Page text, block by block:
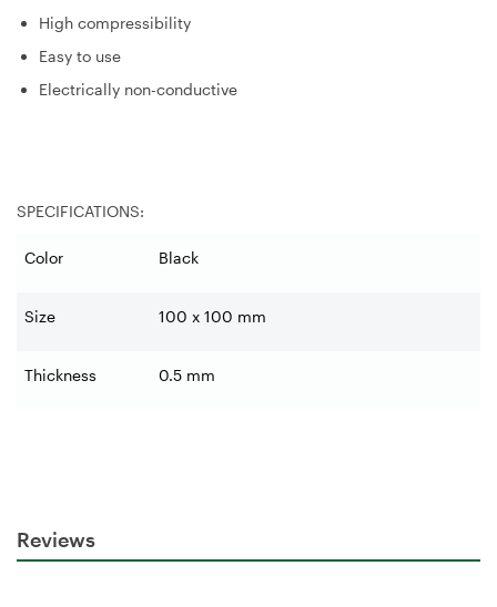
High compressibility
Easy to use
Electrically non-conductive
SPECIFICATIONS:
Color Black
Size 100 x 100 mm
Thickness 0.5 mm
Reviews